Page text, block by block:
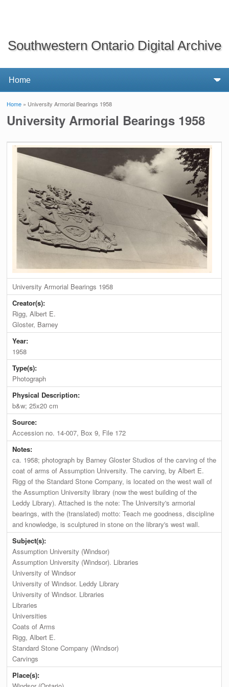
Southwestern Ontario Digital Archive
You are here
Home » University Armorial Bearings 1958
University Armorial Bearings 1958
University Armorial Bearings 1958
Creator(s):
Rigg, Albert E.
Gloster, Barney
Year:
1958
Type(s):
Photograph
Physical Description:
b&w; 25x20 cm
Source:
Accession no. 14-007, Box 9, File 172
Notes:
ca. 1958; photograph by Barney Gloster Studios of the carving of the
coat of arms of Assumption University. The carving, by Albert E.
Rigg of the Standard Stone Company, is located on the west wall of
the Assumption University library (now the west building of the
Leddy Library). Attached is the note: The University's armorial
bearings, with the (translated) motto: Teach me goodness, discipline
and knowledge, is sculptured in stone on the library's west wall.
Subject(s):
Assumption University (Windsor)
Assumption University (Windsor). Libraries
University of Windsor
University of Windsor. Leddy Library
University of Windsor. Libraries
Libraries
Universities
Coats of Arms
Rigg, Albert E.
Standard Stone Company (Windsor)
Carvings
Place(s):